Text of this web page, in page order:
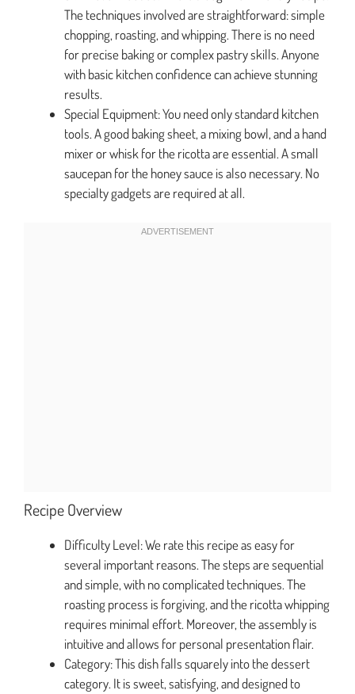
The techniques involved are straightforward: simple
chopping, roasting, and whipping. There is no need
for precise baking or complex pastry skills. Anyone
with basic kitchen confidence can achieve stunning
results.
Special Equipment: You need only standard kitchen
tools. A good baking sheet, a mixing bowl, and a hand
mixer or whisk for the ricotta are essential. A small
saucepan for the honey sauce is also necessary. No
specialty gadgets are required at all.
Recipe Overview
Difficulty Level: We rate this recipe as easy for
several important reasons. The steps are sequential
and simple, with no complicated techniques. The
roasting process is forgiving, and the ricotta whipping
requires minimal effort. Moreover, the assembly is
intuitive and allows for personal presentation flair.
Category: This dish falls squarely into the dessert
category. It is sweet, satisfying, and designed to